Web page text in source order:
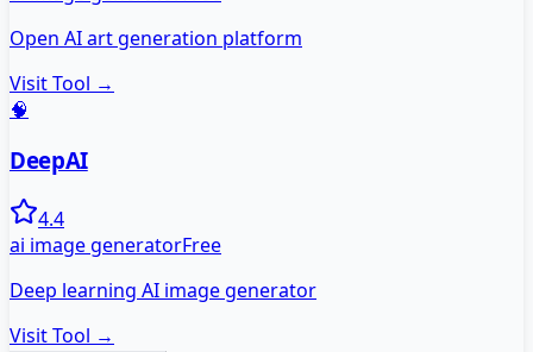
Open AI art generation platform
Visit Tool →
🧠
DeepAI
4.4
ai image generatorFree
Deep learning AI image generator
Visit Tool →